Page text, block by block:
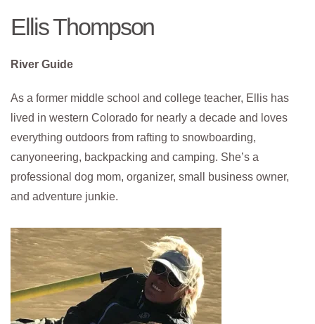
Ellis Thompson
River Guide
As a former middle school and college teacher, Ellis has
lived in western Colorado for nearly a decade and loves
everything outdoors from rafting to snowboarding,
canyoneering, backpacking and camping. She’s a
professional dog mom, organizer, small business owner,
and adventure junkie.